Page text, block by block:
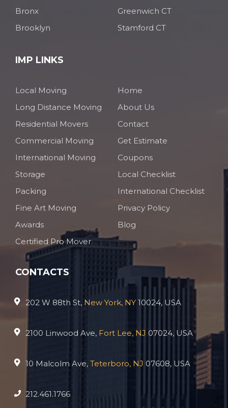
Bronx
Brooklyn
Greenwich CT
Stamford CT
IMP LINKS
Local Moving
Long Distance Moving
Residential Movers
Commercial Moving
International Moving
Storage
Packing
Fine Art Moving
Awards
Certified Pro Mover
Home
About Us
Contact
Get Estimate
Coupons
Local Checklist
International Checklist
Privacy Policy
Blog
CONTACTS
202 W 88th St, New York, NY 10024, USA
2100 Linwood Ave, Fort Lee, NJ 07024, USA
10 Malcolm Ave, Teterboro, NJ 07608, USA
212.461.1766